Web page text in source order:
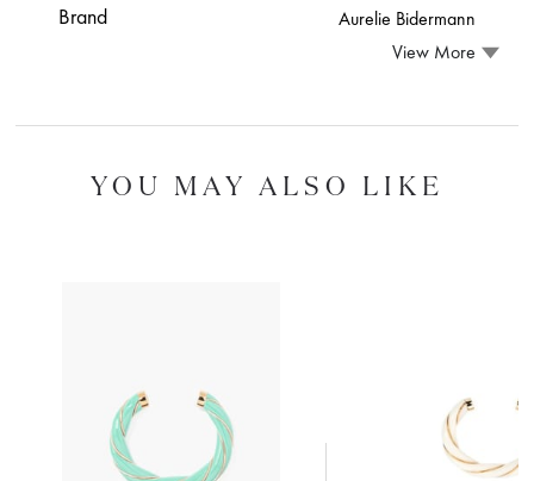
Brand
Aurelie Bidermann
View More
YOU MAY ALSO LIKE